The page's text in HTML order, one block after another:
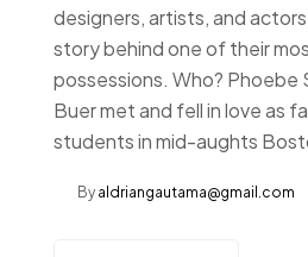
designers, artists, and
story behind one of their
possessions. Who? Phoebe
Buer met and fell in love as
students in mid-aughts
By aldriangautama@gmail.com